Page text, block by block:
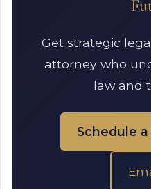
Get strategic
attorney who
law and
Schedule